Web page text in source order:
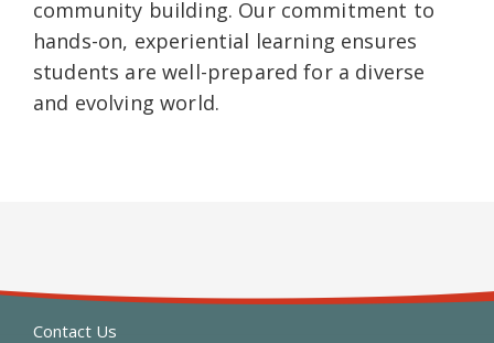
community building. Our commitment to
hands-on, experiential learning ensures
students are well-prepared for a diverse
and evolving world.
Contact Us